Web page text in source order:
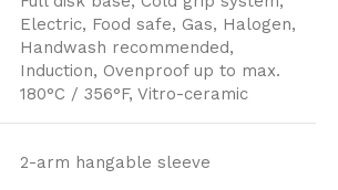
Electric, Food safe, Gas, Halogen,
Handwash recommended,
Induction, Ovenproof up to max.
180°C / 356°F, Vitro-ceramic
2-arm hangable sleeve